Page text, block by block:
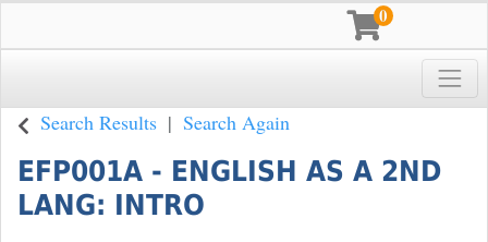
0
Search Results Search Again
EFP001A - ENGLISH AS A 2ND
LANG: INTRO